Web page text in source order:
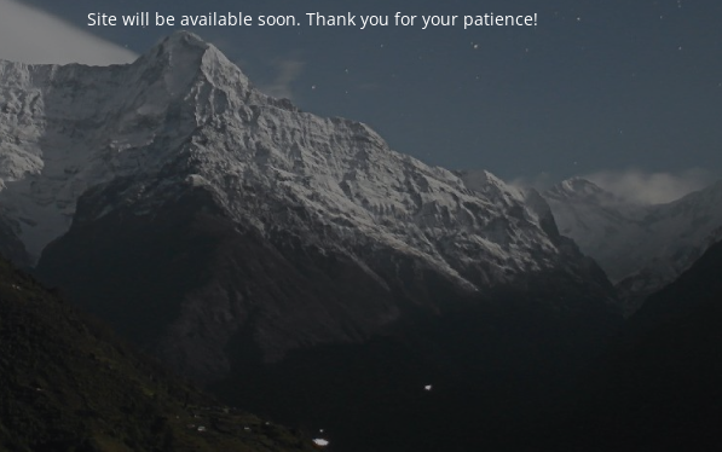
Site will be available soon. Thank you for your patience!